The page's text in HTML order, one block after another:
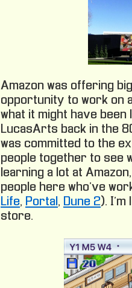
Amazon was offering
opportunity to work on
what it might have
LucasArts back in the
was committed to the
people together to see
learning a lot at
people here who’ve
Life, Portal , Dune 2).
store.